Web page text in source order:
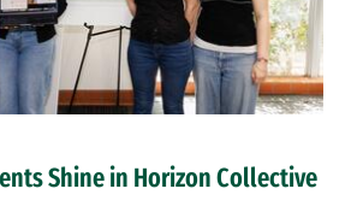
Shine in Horizon Collective